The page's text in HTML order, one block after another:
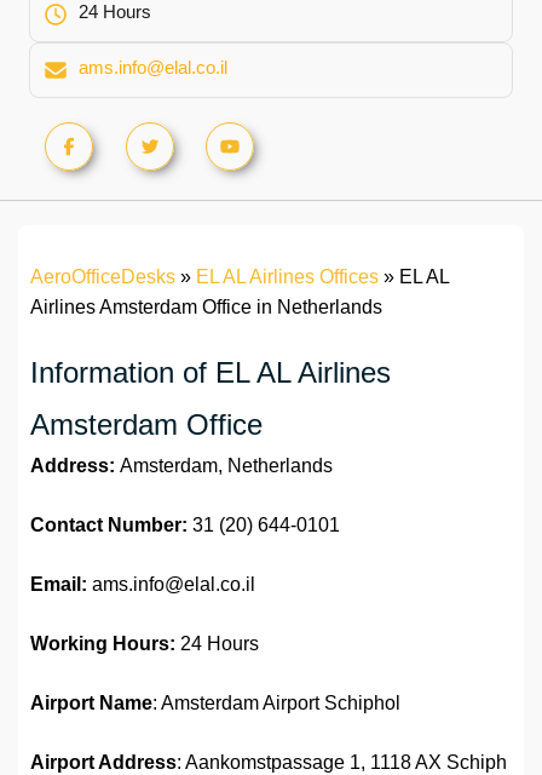
24 Hours
ams.info@elal.co.il
AeroOfficeDesks » EL AL Airlines Offices » EL AL
Airlines Amsterdam Office in Netherlands
Information of EL AL Airlines
Amsterdam Office
Address: Amsterdam, Netherlands
Contact Number: 31 (20) 644-0101
Email: ams.info@elal.co.il
Working Hours: 24 Hours
Airport Name: Amsterdam Airport Schiphol
Airport Address: Aankomstpassage 1, 1118 AX Schiph